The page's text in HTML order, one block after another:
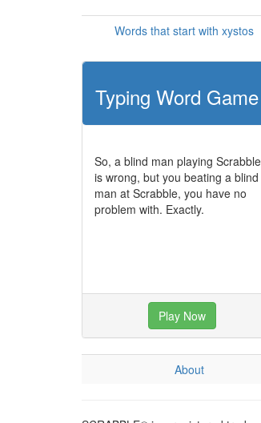
Words that start with xystos
Typing Word
So, a blind man playing Scrabble
is wrong, but you beating a blind
man at Scrabble, you have no
problem with. Exactly.
Play Now
About